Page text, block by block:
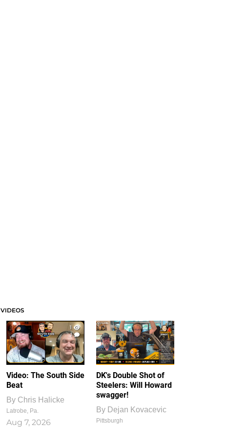
VIDEOS
1
1
Video: The South Side
Beat
By Chris Halicke
Latrobe, Pa.
Aug 7, 2026
DK's Double Shot of
Steelers: Will Howard
swagger!
By Dejan Kovacevic
Pittsburgh